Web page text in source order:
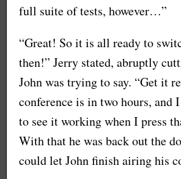
full suite of tests, however…”
“Great! So it is all ready to
then!” Jerry stated, abruptly
John was trying to say. “Get it
conference is in two hours, and
to see it working when I press
With that he was back out the
could let John finish airing his